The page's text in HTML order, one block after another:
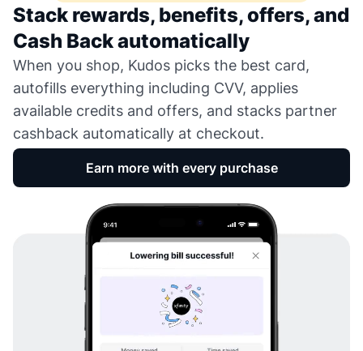
Stack rewards, benefits, offers, and
Cash Back automatically
When you shop, Kudos picks the best card,
autofills everything including CVV, applies
available credits and offers, and stacks partner
cashback automatically at checkout.
Earn more with every purchase